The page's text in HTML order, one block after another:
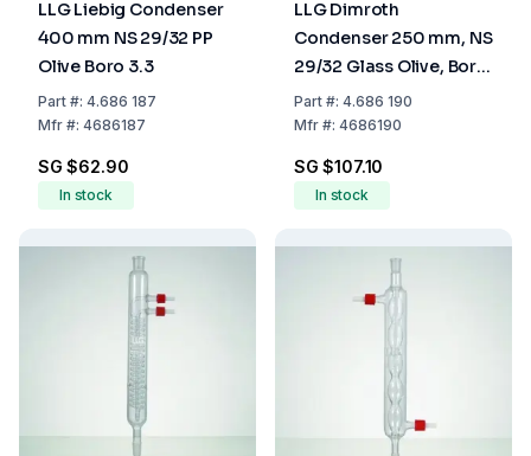
LLG Liebig Condenser
400 mm NS 29/32 PP
Olive Boro 3.3
Part#: 4.686 187
Mfr#: 4686187
SG $62.90
In stock
LLG Dimroth
Condenser 250 mm, NS
29/32 Glass Olive, Boro
3.3
Part#: 4.686 190
Mfr#: 4686190
SG $107.10
In stock